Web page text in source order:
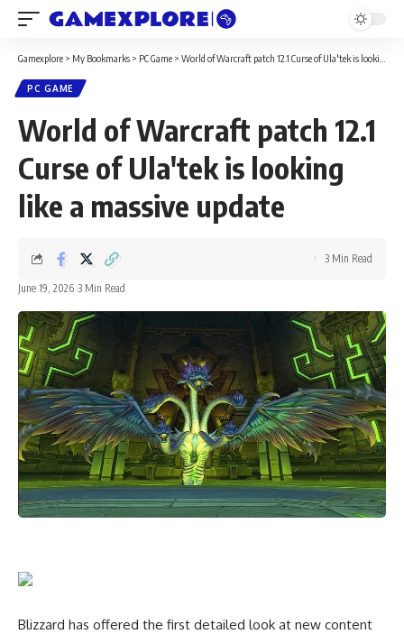
Gamexplore > My Bookmarks > PC Game > World of Warcraft patch 12.1 Curse of Ula'tek is looking like a massive update
PC GAME
World of Warcraft patch 12.1
Curse of Ula'tek is looking
like a massive update
June 19, 2026 3 Min Read
3 Min Read
Blizzard has offered the first detailed look at new content